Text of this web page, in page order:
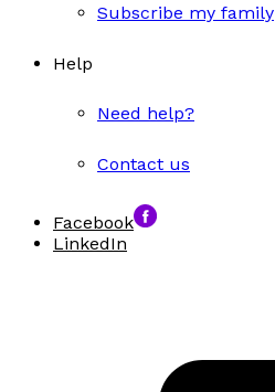
Subscribe my family
Help
Need help?
Contact us
Facebook
LinkedIn